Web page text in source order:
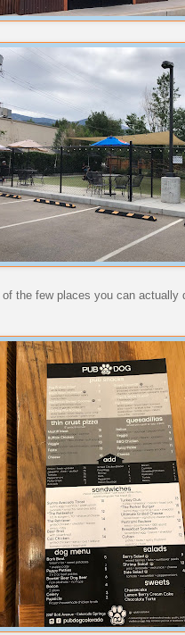
the few places you can